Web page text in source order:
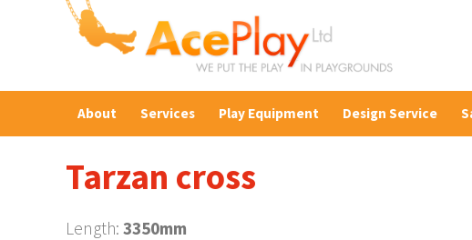
About Services Play Equipment Design Service
Tarzan cross
Length: 3350mm